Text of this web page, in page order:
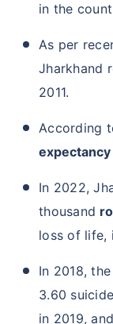
in the
As per
Jharkhand
2011.
According
expectancy
In 2022,
thousand
loss of life,
In 2018,
3.60
in 2019,